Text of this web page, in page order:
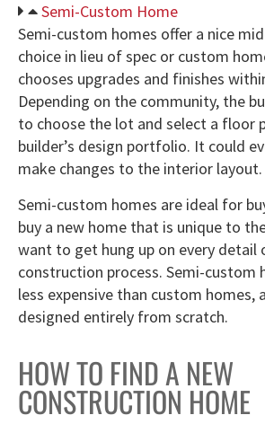
Semi-Custom Home
Semi-custom homes offer a nice
choice in lieu of spec or custom
chooses upgrades and finishes
Depending on the community, the
to choose the lot and select a floor
builder’s design portfolio. It could
make changes to the interior layout.
Semi-custom homes are ideal for
buy a new home that is unique to
want to get hung up on every detail
construction process. Semi-custom
less expensive than custom homes,
designed entirely from scratch.
HOW TO FIND A NEW
CONSTRUCTION HOME